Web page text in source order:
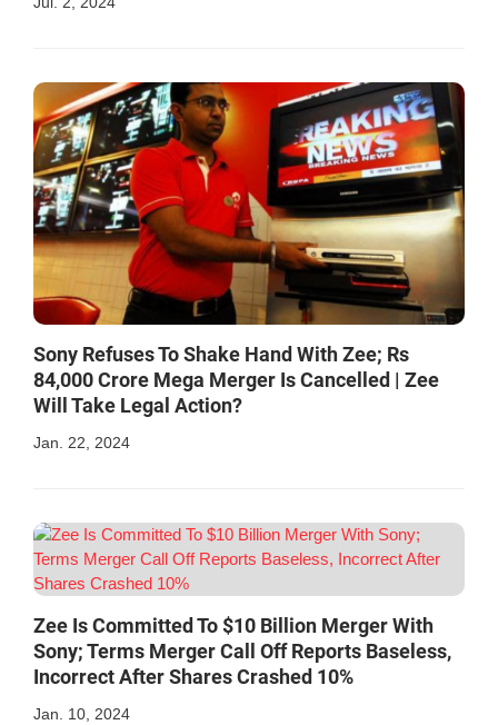
Sony Refuses To Shake Hand With Zee; Rs
84,000 Crore Mega Merger Is Cancelled | Zee
Will Take Legal Action?
Jan. 22, 2024
Zee Is Committed To $10 Billion Merger With
Sony; Terms Merger Call Off Reports Baseless,
Incorrect After Shares Crashed 10%
Jan. 10, 2024